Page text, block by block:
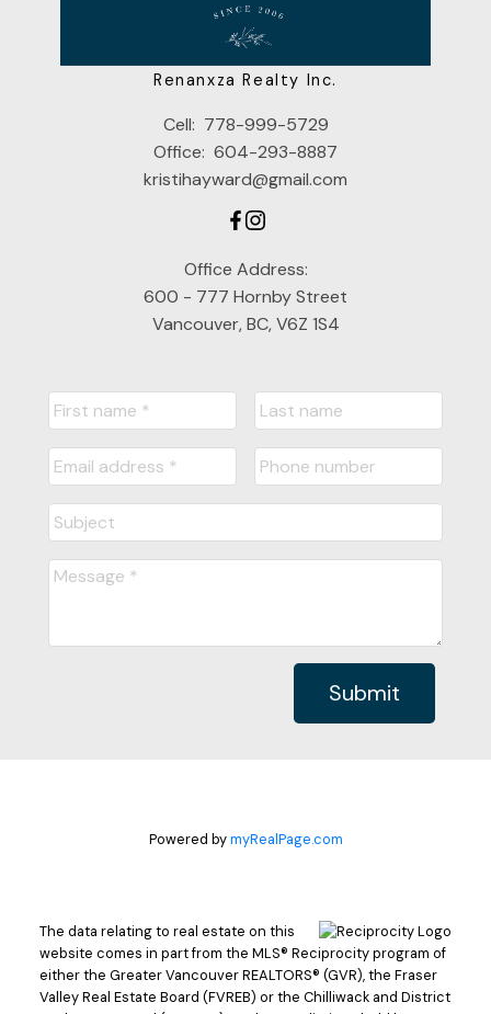
Renanxza Realty Inc.
Cell: 778-999-5729
Office: 604-293-8887
kristihayward@gmail.com
Office Address:
600 - 777 Hornby Street
Vancouver, BC, V6Z 1S4
Submit
Powered bymyRealPage.com
The data relating to real estate on this
website comes in part from the MLS® Reciprocity program of
either the Greater Vancouver REALTORS® (GVR), the Fraser
Valley Real Estate Board (FVREB) or the Chilliwack and District